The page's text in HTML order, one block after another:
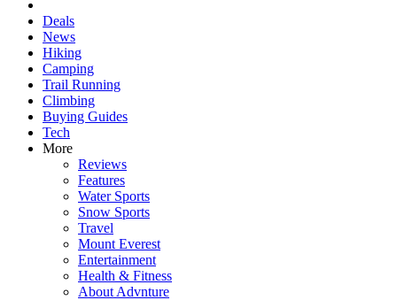
Deals
News
Hiking
Camping
Trail Running
Climbing
Buying Guides
Tech
More
Reviews
Features
Water Sports
Snow Sports
Travel
Mount Everest
Entertainment
Health & Fitness
About Advnture